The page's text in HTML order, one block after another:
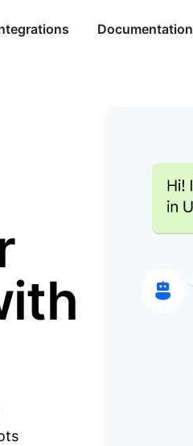
Documentation